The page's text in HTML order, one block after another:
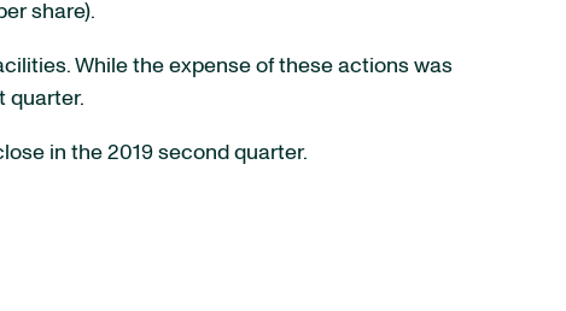
share).
While the expense of these actions was
quarter.
in the 2019 second quarter.